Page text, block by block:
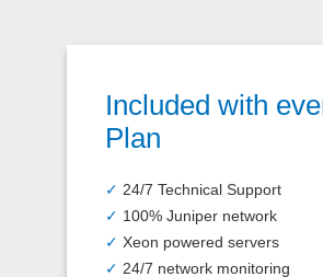
Included with
Plan
✓ 24/7 Technical Support
✓ 100% Juniper network
✓ Xeon powered servers
✓ 24/7 network monitoring